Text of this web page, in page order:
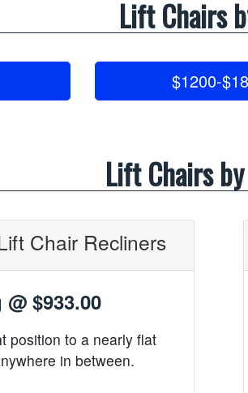
Lift Chairs
$1200-
Lift Chairs
Chair Recliners
@ $933.00
position to a nearly flat
in between.